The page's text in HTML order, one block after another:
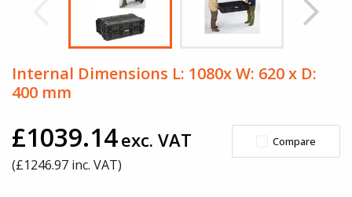
Internal Dimensions L: 1080x W: 620 x D:
400 mm
£1039.14exc. VAT
(£1246.97 inc. VAT)
Compare